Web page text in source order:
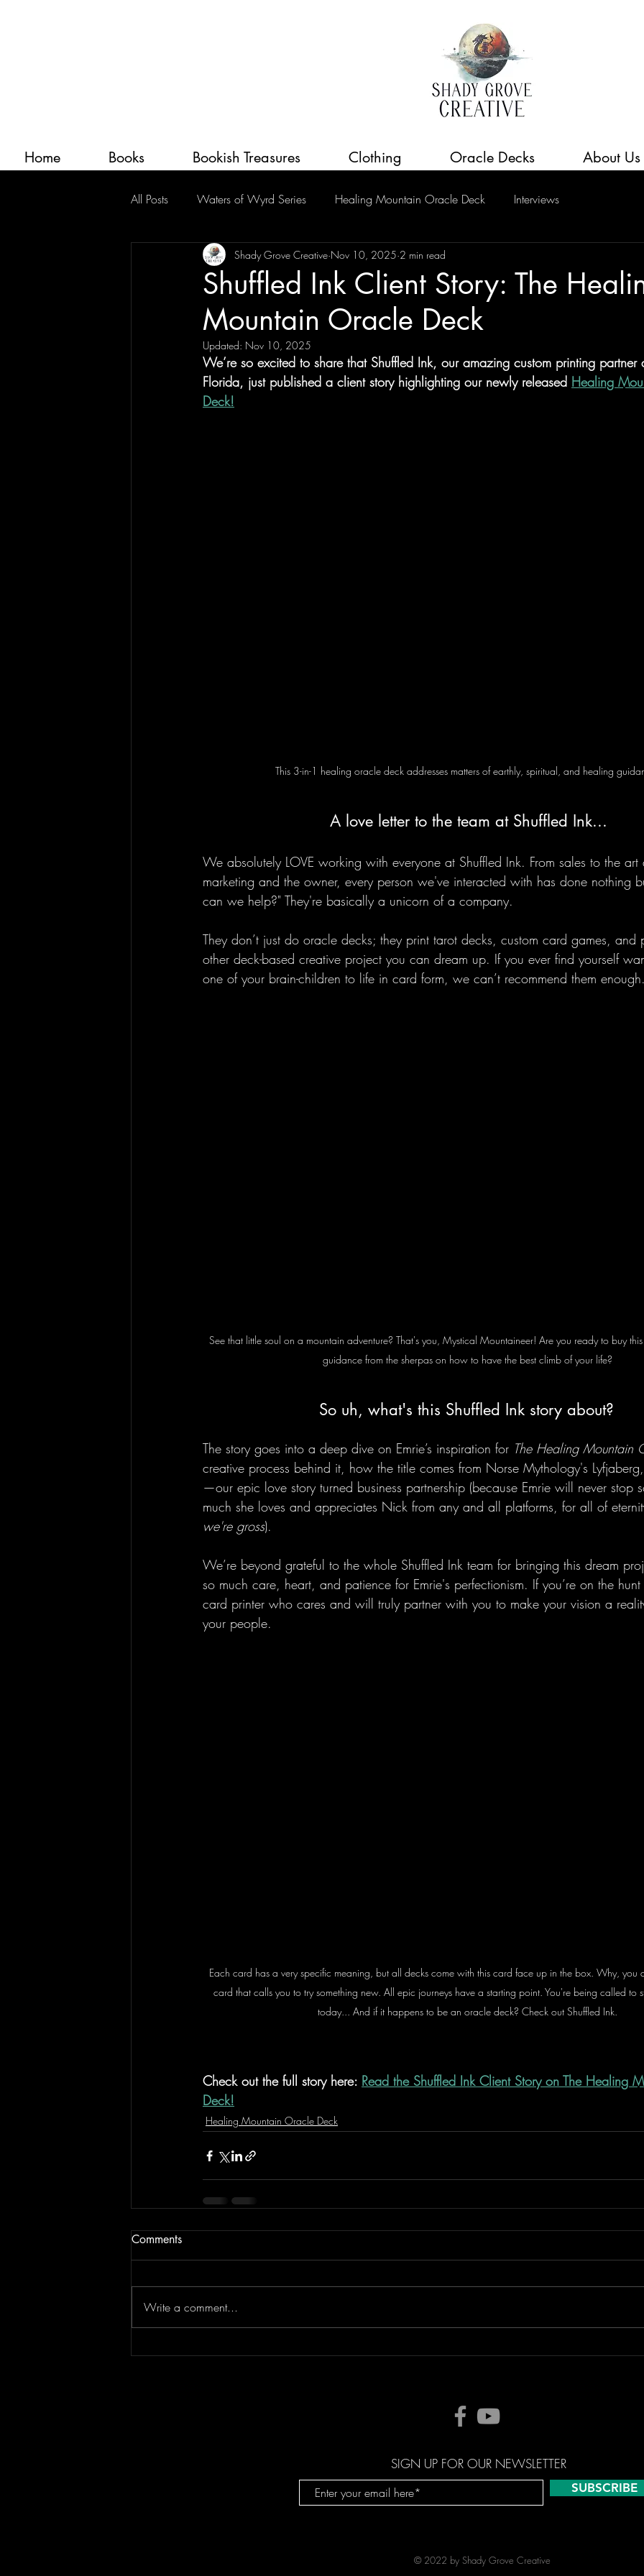
Home Books Bookish Treasures Clothing Oracle Decks About Us
All Posts Waters of Wyrd Series Healing Mountain Oracle Deck Interviews
Shuffled Ink Client Story: The
Mountain Oracle Deck
Shady Grove Creative Nov 10, 2025 2 min read
Updated: Nov 10, 2025
We’re so excited to share that Shuffled Ink, our amazing custom printing
Florida, just published a client story highlighting our newly released Healing
Deck!
This 3-in-1 healing oracle deck addresses matters of earthly, spiritual, and healing
A love letter to the team at Shuffled Ink...
We absolutely LOVE working with everyone at Shuffled Ink. From sales to the
marketing and the owner, every person we've interacted with has done nothing
can we help?" They're basically a unicorn of a company.
They don’t just do oracle decks; they print tarot decks, custom card games,
other deck-based creative project you can dream up. If you ever find yourself
one of your brain-children to life in card form, we can’t recommend them
See that little soul on a mountain adventure? That's you, Mystical Mountaineer! Are you ready to buy
guidance from the sherpas on how to have the best climb of your life?
So uh, what's this Shuffled Ink story about?
The story goes into a deep dive on Emrie’s inspiration for The Healing Mountain
creative process behind it, how the title comes from Norse Mythology's
—our epic love story turned business partnership (because Emrie will never stop
much she loves and appreciates Nick from any and all platforms, for all of
we're gross).
We’re beyond grateful to the whole Shuffled Ink team for bringing this dream
so much care, heart, and patience for Emrie's perfectionism. If you’re on the
card printer who cares and will truly partner with you to make your vision a
your people.
Each card has a very specific meaning, but all decks come with this card face up in the box. Why, you
card that calls you to try something new. All epic journeys have a starting point. You're being called to
today... And if it happens to be an oracle deck? Check out Shuffled Ink.
Check out the full story here: Read the Shuffled Ink Client Story on The Healing
Deck!
Healing Mountain Oracle Deck
Comments
Write a comment...
SIGN UP FOR OUR NEWSLETTER
SUBSCRIBE
© 2022 by Shady Grove Creative